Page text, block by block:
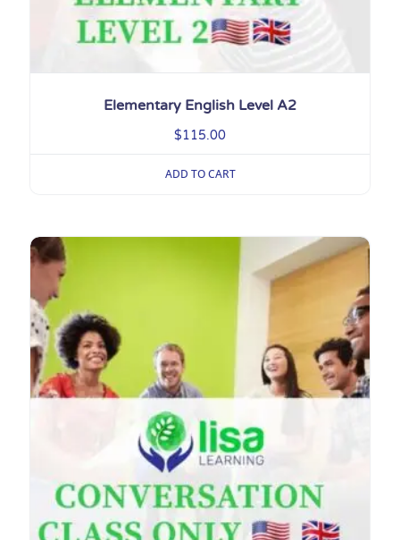
Elementary English Level A2
$115.00
ADD TO CART